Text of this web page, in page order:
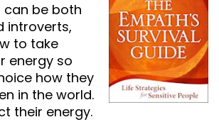
can be both
introverts,
to take
energy so
how they
in the world.
their energy.